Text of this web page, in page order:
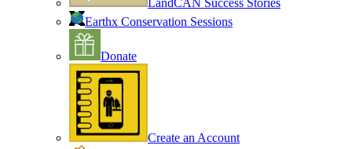
LandCAN Success Stories
Earthx Conservation Sessions
Donate
Create an Account